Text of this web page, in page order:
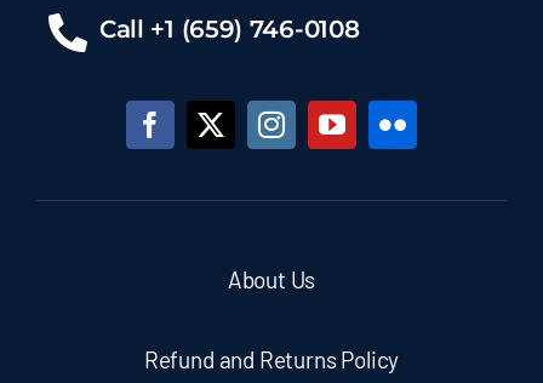
Call +1 (659) 746-0108
About Us
Refund and Returns Policy